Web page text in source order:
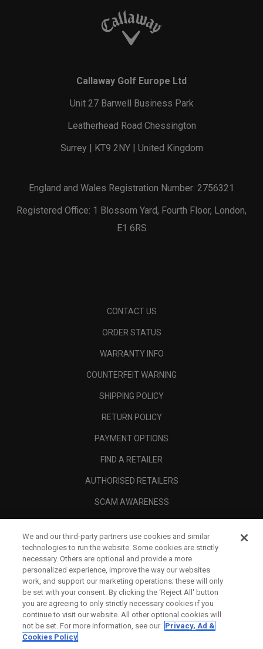
Callaway Golf Europe Ltd
Unit 27 Barwell Business Park
Leatherhead Road Chessington
Surrey | KT9 2NY | United Kingdom
England and Wales Registration Number: 2756321
Registered Office: 1 Blossom Yard, Fourth Floor, London,
E1 6RS
CONTACT US
ORDER STATUS
WARRANTY INFO
COUNTERFEIT WARNING
SHIPPING POLICY
RETURN POLICY
PAYMENT OPTIONS
FIND A RETAILER
AUTHORISED RETAILERS
SCAM AWARENESS
CORPORATE
LEGAL
We and our third-party partners use cookies and similar
technologies to run the website. Some cookies are strictly
necessary. Others are optional and provide a more
personalized experience, improve the way our websites
work, and support our marketing operations; these will only
be set with your consent. By clicking the ‘Reject All' button
you are agreeing to only strictly necessary cookies if you
continue to visit our website. All other optional cookies will
not be set. For more information, see our Privacy, Ad &
Cookies Policy